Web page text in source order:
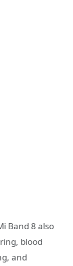
Band 8 also
blood
and